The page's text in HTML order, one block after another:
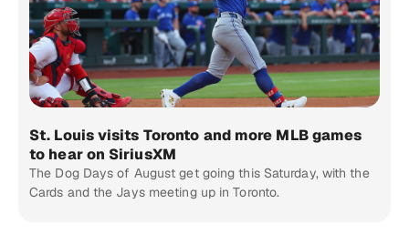
St. Louis visits Toronto and more MLB games
to hear on SiriusXM
The Dog Days of August get going this Saturday, with the
Cards and the Jays meeting up in Toronto.